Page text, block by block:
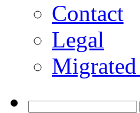
Contact
Legal